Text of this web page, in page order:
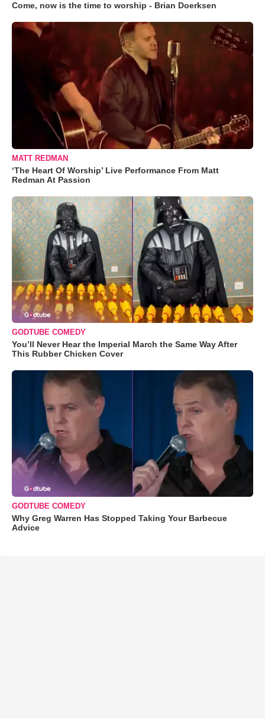
Come, now is the time to worship - Brian Doerksen
MATT REDMAN
‘The Heart Of Worship’ Live Performance From Matt
Redman At Passion
GODTUBE COMEDY
You’ll Never Hear the Imperial March the Same Way After
This Rubber Chicken Cover
GODTUBE COMEDY
Why Greg Warren Has Stopped Taking Your Barbecue
Advice